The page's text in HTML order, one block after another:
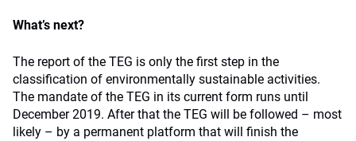
What’s next?
The report of the TEG is only the first step in the
classification of environmentally sustainable activities.
The mandate of the TEG in its current form runs until
December 2019. After that the TEG will be followed – most
likely – by a permanent platform that will finish the